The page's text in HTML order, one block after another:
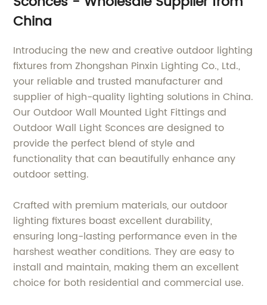
lighting fixtures
China
Introducing the new and creative outdoor lighting
fixtures from Zhongshan Pinxin Lighting Co., Ltd.,
your reliable and trusted manufacturer and
supplier of high-quality lighting solutions in China.
Our Outdoor Wall Mounted Light Fittings and
Outdoor Wall Light Sconces are designed to
provide the perfect blend of style and
functionality that can beautifully enhance any
outdoor setting.
Crafted with premium materials, our outdoor
lighting fixtures boast excellent durability,
ensuring long-lasting performance even in the
harshest weather conditions. They are easy to
install and maintain, making them an excellent
choice for both residential and commercial use.